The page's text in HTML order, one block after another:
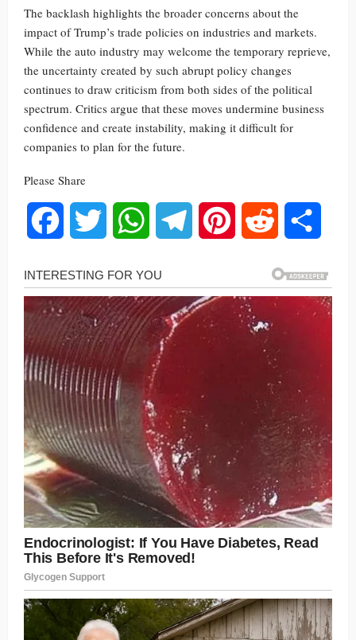
The backlash highlights the broader concerns about the
impact of Trump’s trade policies on industries and markets.
While the auto industry may welcome the temporary reprieve,
the uncertainty created by such abrupt policy changes
continues to draw criticism from both sides of the political
spectrum. Critics argue that these moves undermine business
confidence and create instability, making it difficult for
companies to plan for the future.
Please Share
Facebook Twitter WhatsAppTelegram Pinterest Reddit